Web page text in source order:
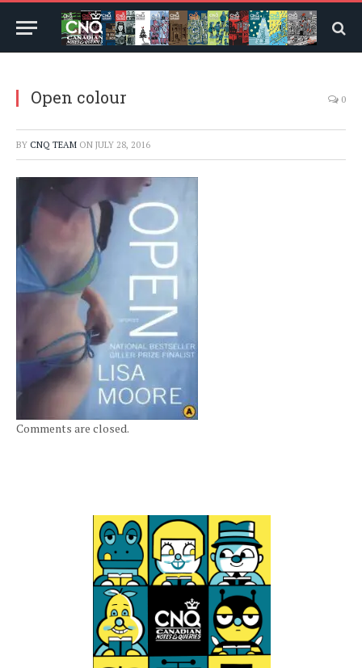
Open colour 0
BY CNQ TEAM ON JULY 28, 2016
Comments are closed.